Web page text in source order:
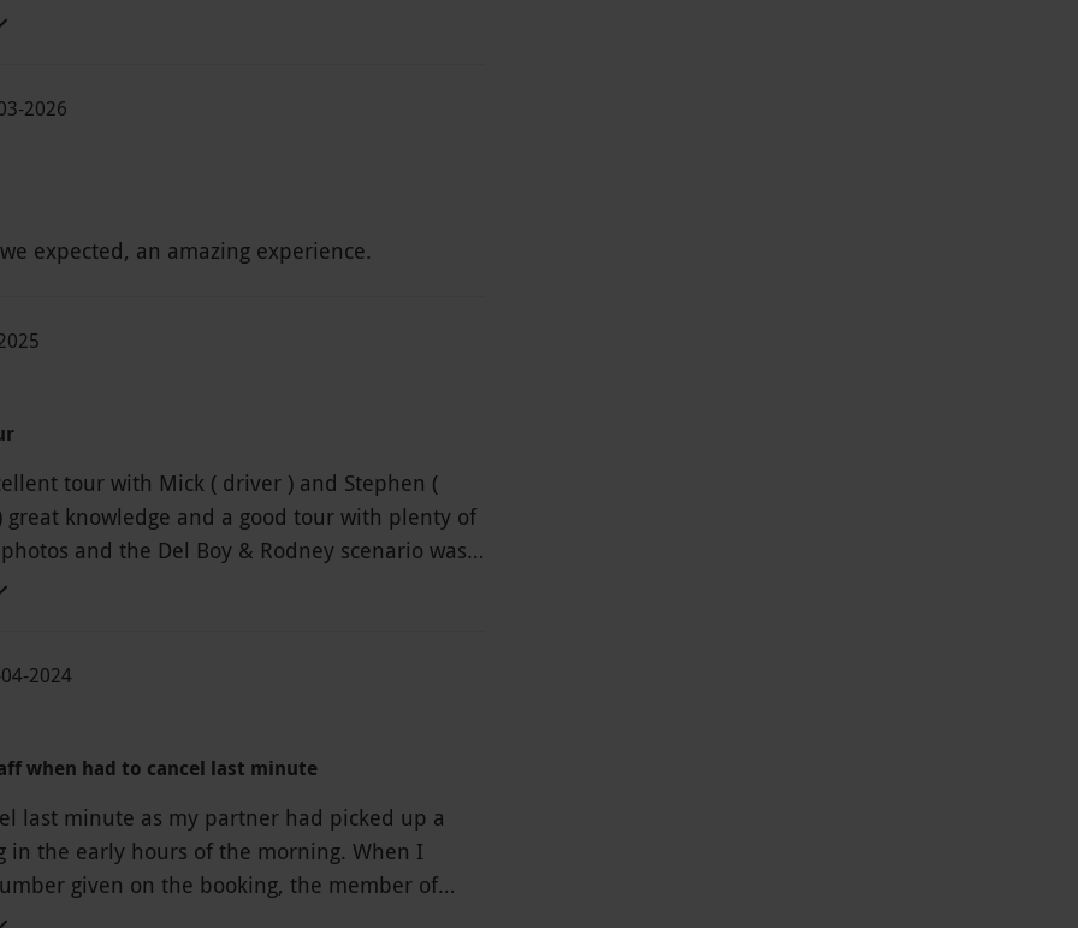
to down my £7 cocktail - and my brother's
just getting cool enough to drink. Luckily I
venue for the break stop was really lovely! But
I'd still definitely recommend
2026
expected, an amazing experience.
tour with Mick ( driver ) and Stephen (
great knowledge and a good tour with plenty of
and the Del Boy & Rodney scenario was
recomend it to any Only Fools & Horses fans
2024
when had to cancel last minute
last minute as my partner had picked up a
the early hours of the morning. When I
given on the booking, the member of
was very dismissive and not friendly at